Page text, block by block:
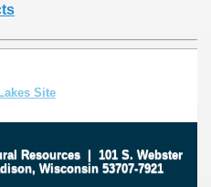
Site
Resources| 101 S. Webster
Wisconsin 53707-7921